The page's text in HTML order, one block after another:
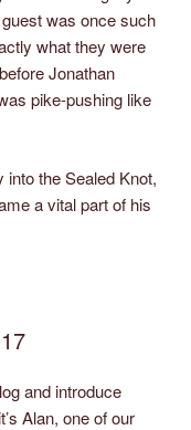
was once such
what they were
Jonathan
pike-pushing like
the Sealed Knot,
a vital part of his
and introduce
Alan, one of our